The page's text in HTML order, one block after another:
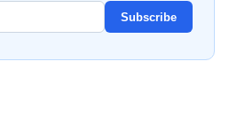
Subscribe